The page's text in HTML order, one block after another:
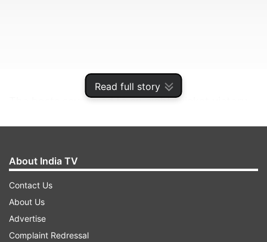
Read full story
The hosts sauntered to an eight-wicket victory
Sunday’s finale in Bristol.
About India TV
Contact Us
About Us
Advertise
Complaint Redressal